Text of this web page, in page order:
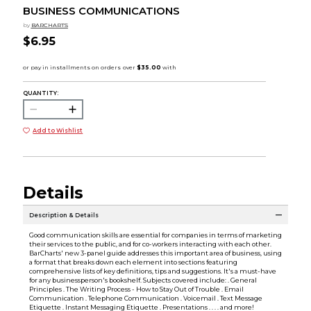
BUSINESS COMMUNICATIONS
by BARCHARTS
$6.95
QUANTITY:
Add to Wishlist
Details
Description & Details
Good communication skills are essential for companies in terms of marketing
their services to the public, and for co-workers interacting with each other.
BarCharts' new 3-panel guide addresses this important area of business, using
a format that breaks down each element into sections featuring
comprehensive lists of key definitions, tips and suggestions. It's a must-have
for any businessperson's bookshelf. Subjects covered include: . General
Principles . The Writing Process - How to Stay Out of Trouble . Email
Communication . Telephone Communication . Voicemail . Text Message
Etiquette . Instant Messaging Etiquette . Presentations . . . . and more!